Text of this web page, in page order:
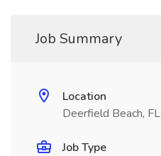
Job Summary
Location
Deerfield Beach, FL
Job Type